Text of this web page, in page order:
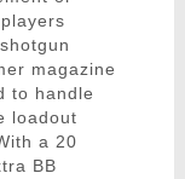
magazine
to handle
loadout
a 20
BB